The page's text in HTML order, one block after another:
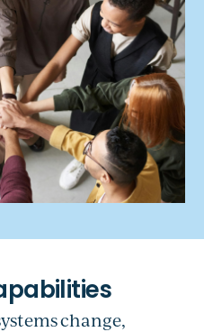
change,